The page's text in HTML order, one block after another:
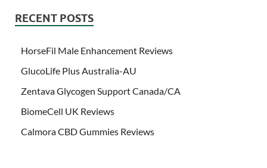
RECENT POSTS
HorseFil Male Enhancement Reviews
GlucoLife Plus Australia-AU
Zentava Glycogen Support Canada/CA
BiomeCell UK Reviews
Calmora CBD Gummies Reviews